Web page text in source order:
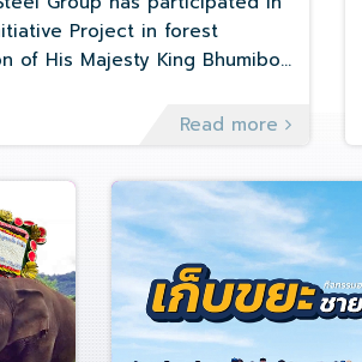
Project in forest
of His Majesty King Bhumibol
Phanthurat Forest Park, Cha-
Province on
Read more